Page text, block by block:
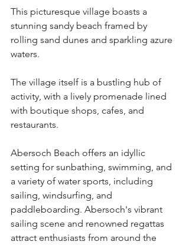
This picturesque village boasts a
stunning sandy beach framed by
rolling sand dunes and sparkling azure
waters.
The village itself is a bustling hub of
activity, with a lively promenade lined
with boutique shops, cafes, and
restaurants.
Abersoch Beach offers an idyllic
setting for sunbathing, swimming, and
a variety of water sports, including
sailing, windsurfing, and
paddleboarding. Abersoch's vibrant
sailing scene and renowned regattas
attract enthusiasts from around the